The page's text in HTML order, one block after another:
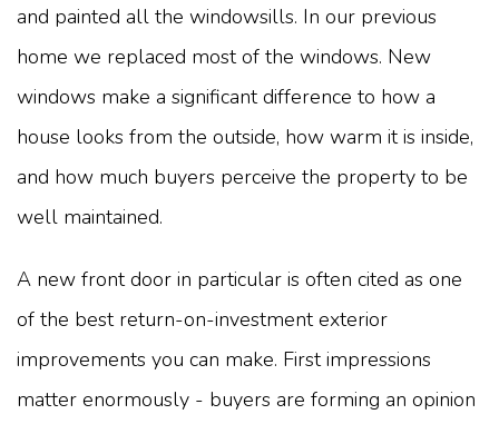
and painted all the windowsills. In our previous
home we replaced most of the windows. New
windows make a significant difference to how a
house looks from the outside, how warm it is inside,
and how much buyers perceive the property to be
well maintained.
A new front door in particular is often cited as one
of the best return-on-investment exterior
improvements you can make. First impressions
matter enormously - buyers are forming an opinion